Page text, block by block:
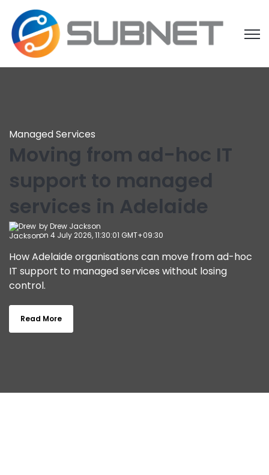
Managed Services
Moving from ad-hoc IT
support to managed
services in Adelaide
byDrew Jackson
on 4 July 2026, 11:30:01 GMT+09:30
How Adelaide organisations can move from ad-hoc
IT support to managed services without losing
control.
Read More